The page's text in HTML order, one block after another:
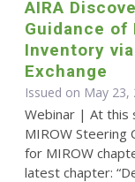
AIRA
Guidance of
Inventory
Exchange
Issued on May 23,
Webinar | At this
MIROW Steering
for MIROW
latest chapter: